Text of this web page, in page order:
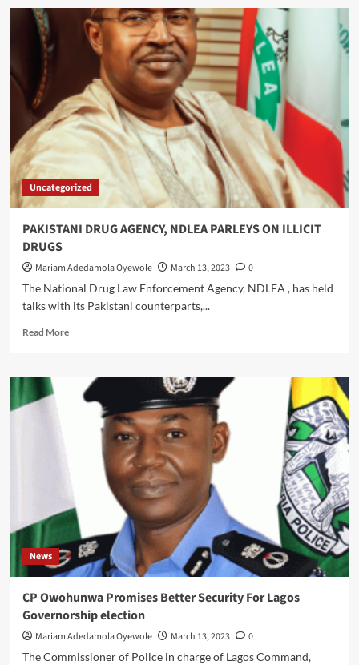
Nigerians
Continue
Reject
Naira
Notes
Despite
Supreme
Court
Uncategorized
PAKISTANI DRUG AGENCY, NDLEA PARLEYS ON ILLICIT
DRUGS
Mariam Adedamola Oyewole March 13, 2023
0
The National Drug Law Enforcement Agency, NDLEA , has held
talks with its Pakistani counterparts,...
Read MoreRead
PAKISTANI
DRUG
AGENCY,
PARLEYS
ILLICIT
News
CP Owohunwa Promises Better Security For Lagos
Governorship election
Mariam Adedamola Oyewole March 13, 2023
0
The Commissioner of Police in charge of Lagos Command,